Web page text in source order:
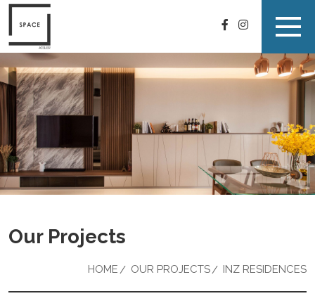
Our Projects
HOME OUR PROJECTS INZ RESIDENCES